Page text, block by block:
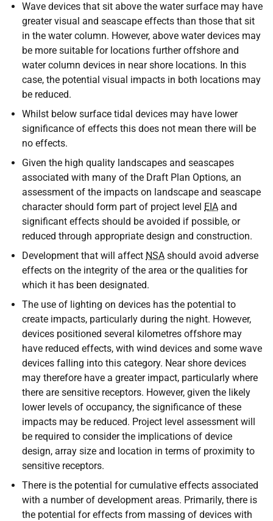
Wave devices that sit above the water surface may have
greater visual and seascape effects than those that sit
in the water column. However, above water devices may
be more suitable for locations further offshore and
water column devices in near shore locations. In this
case, the potential visual impacts in both locations may
be reduced.
Whilst below surface tidal devices may have lower
significance of effects this does not mean there will be
no effects.
Given the high quality landscapes and seascapes
associated with many of the Draft Plan Options, an
assessment of the impacts on landscape and seascape
character should form part of project level EIA and
significant effects should be avoided if possible, or
reduced through appropriate design and construction.
Development that will affect NSA should avoid adverse
effects on the integrity of the area or the qualities for
which it has been designated.
The use of lighting on devices has the potential to
create impacts, particularly during the night. However,
devices positioned several kilometres offshore may
have reduced effects, with wind devices and some wave
devices falling into this category. Near shore devices
may therefore have a greater impact, particularly where
there are sensitive receptors. However, given the likely
lower levels of occupancy, the significance of these
impacts may be reduced. Project level assessment will
be required to consider the implications of device
design, array size and location in terms of proximity to
sensitive receptors.
There is the potential for cumulative effects associated
with a number of development areas. Primarily, there is
the potential for effects from massing of devices with